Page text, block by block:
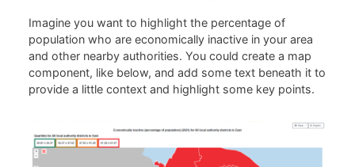
Imagine you want to highlight the percentage of
population who are economically inactive in your area
and other nearby authorities. You could create a map
component, like below, and add some text beneath it to
provide a little context and highlight some key points.